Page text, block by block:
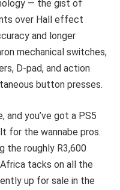
— the gist of
over Hall effect
and longer
mechanical switches,
D-pad, and action
button presses.
and you’ve got a PS5
for the wannabe pros.
the roughly R3,600
tacks on all the
up for sale in the